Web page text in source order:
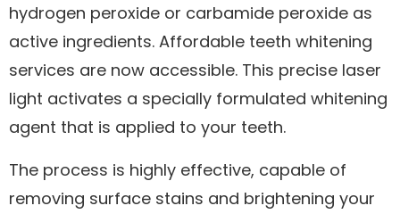
hydrogen peroxide or carbamide peroxide as
active ingredients. Affordable teeth whitening
services are now accessible. This precise laser
light activates a specially formulated whitening
agent that is applied to your teeth.
The process is highly effective, capable of
removing surface stains and brightening your